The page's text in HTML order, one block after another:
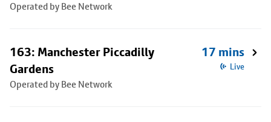
Operated by Bee Network
163: Manchester Piccadilly
Gardens
Operated by Bee Network
17 mins
Live